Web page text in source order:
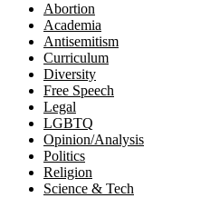
Abortion
Academia
Antisemitism
Curriculum
Diversity
Free Speech
Legal
LGBTQ
Opinion/Analysis
Politics
Religion
Science & Tech